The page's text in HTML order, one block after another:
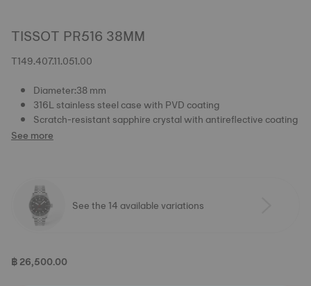
TISSOT PR516 38MM
T149.407.11.051.00
Diameter:38 mm
316L stainless steel case with PVD coating
Scratch-resistant sapphire crystal with antireflective coating
See more
See the 14 available variations
฿ 26,500.00